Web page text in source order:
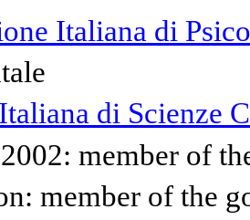
Italiana di
Italiana di Scienze
member of
member of the